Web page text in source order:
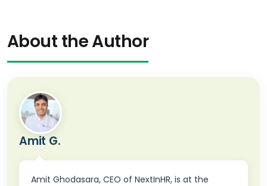
About the Author
Amit G.
Amit Ghodasara, CEO of NextInHR, is at the